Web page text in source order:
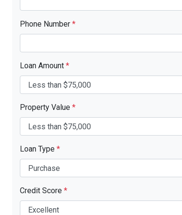
Phone Number *
Loan Amount *
Property Value *
Loan Type *
Credit Score *